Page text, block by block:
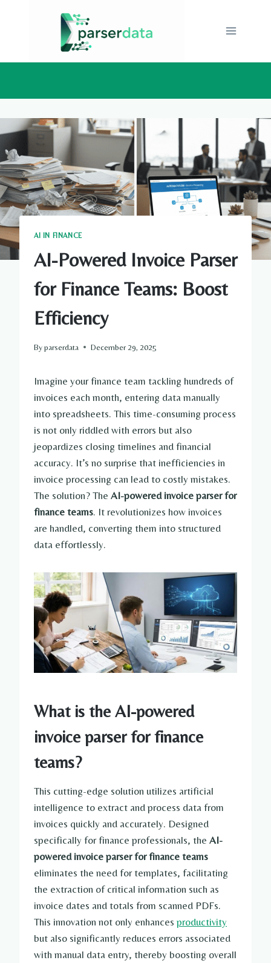
AI IN FINANCE
AI-Powered Invoice Parser
for Finance Teams: Boost
Efficiency
Byparserdata December 29, 2025
Imagine your finance team tackling hundreds of
invoices each month, entering data manually
into spreadsheets. This time-consuming process
is not only riddled with errors but also
jeopardizes closing timelines and financial
accuracy. It’s no surprise that inefficiencies in
invoice processing can lead to costly mistakes.
The solution? The AI-powered invoice parser for
finance teams. It revolutionizes how invoices
are handled, converting them into structured
data effortlessly.
What is the AI-powered
invoice parser for finance
teams?
This cutting-edge solution utilizes artificial
intelligence to extract and process data from
invoices quickly and accurately. Designed
specifically for finance professionals, the AI-
powered invoice parser for finance teams
eliminates the need for templates, facilitating
the extraction of critical information such as
invoice dates and totals from scanned PDFs.
This innovation not only enhances productivity
but also significantly reduces errors associated
with manual data entry, thereby boosting overall